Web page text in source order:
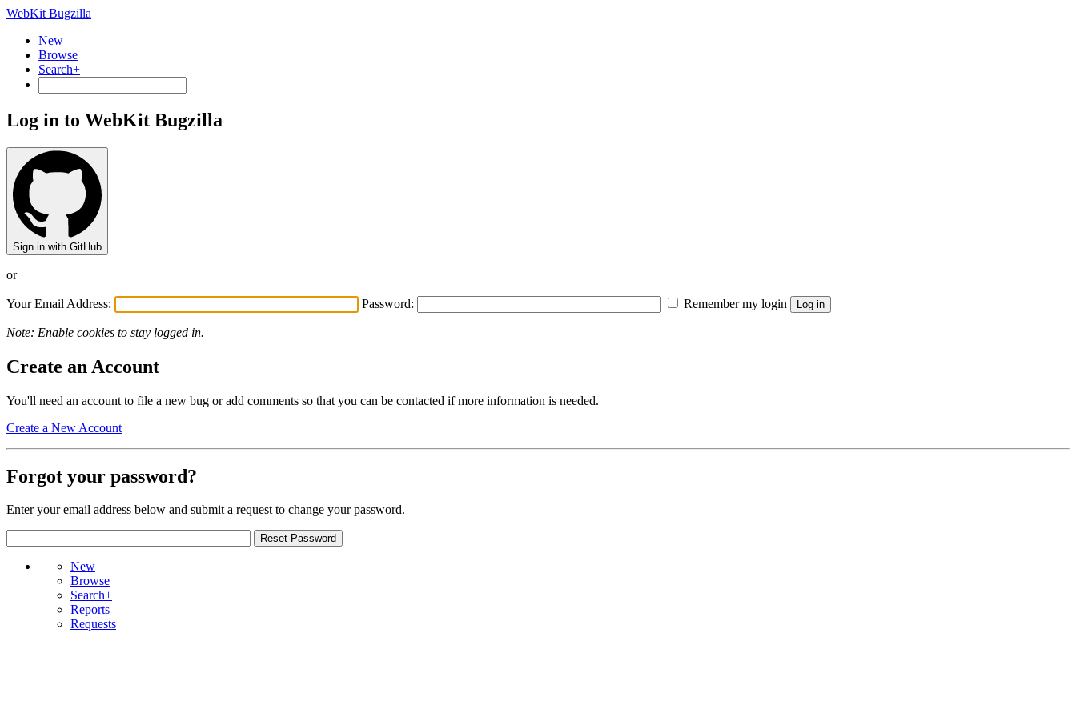
WebKit Bugzilla
New
Browse
Search+
Log in to WebKit Bugzilla
Sign in with GitHub
or
Your Email Address: Password: Remember my login
Note: Enable cookies to stay logged in.
Create an Account
You'll need an account to file a new bug or add comments so that you can be contacted if more information is needed.
Create a New Account
Forgot your password?
Enter your email address below and submit a request to change your password.
New
Browse
Search+
Reports
Requests